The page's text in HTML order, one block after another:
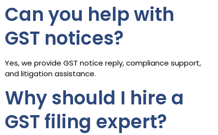
Can you help with
GST notices?
Yes, we provide GST notice reply, compliance support,
and litigation assistance.
Why should I hire a
GST filing expert?